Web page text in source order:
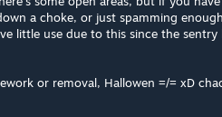
a choke, or just spamming
little use due to this since the sentry
or removal, Hallowen =/= xD